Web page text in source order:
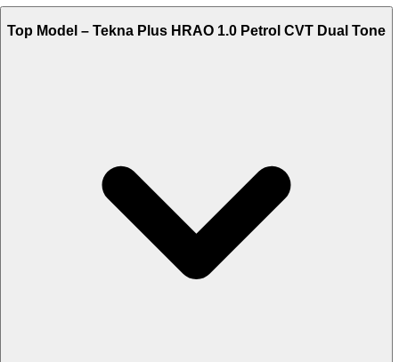
Top Model – Tekna Plus HRAO 1.0 Petrol CVT Dual Tone